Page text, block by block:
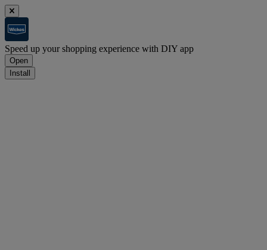
Speed up your shopping experience with DIY app
Open
Install